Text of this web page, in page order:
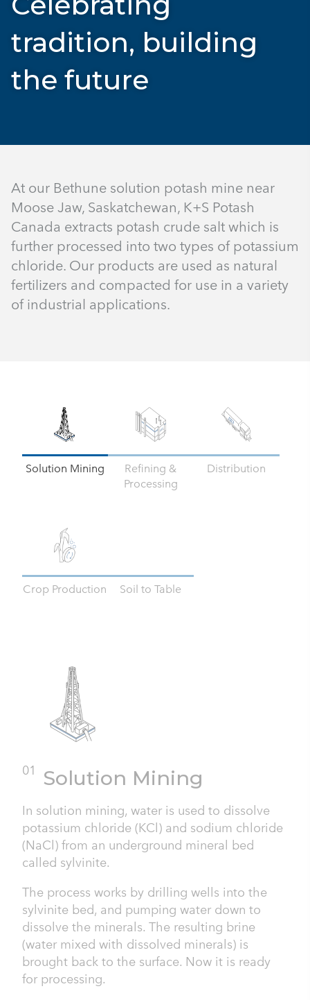
tradition, building
the future
At our Bethune solution potash mine near
Moose Jaw, Saskatchewan, K+S Potash
Canada extracts potash crude salt which is
further processed into two types of potassium
chloride. Our products are used as natural
fertilizers and compacted for use in a variety
of industrial applications.
Solution Mining
Refining &
Processing
Distribution
Crop Production Soil to Table
01 Solution Mining
In solution mining, water is used to dissolve
potassium chloride (KCl) and sodium chloride
(NaCl) from an underground mineral bed
called sylvinite.
The process works by drilling wells into the
sylvinite bed, and pumping water down to
dissolve the minerals. The resulting brine
(water mixed with dissolved minerals) is
brought back to the surface. Now it is ready
for processing.